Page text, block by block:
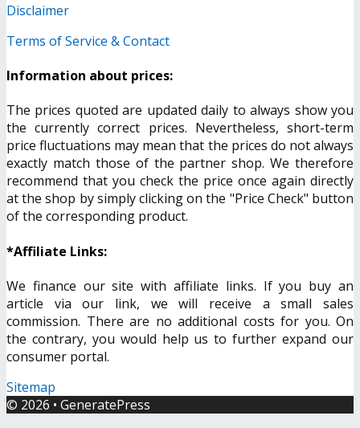
Disclaimer
Terms of Service & Contact
Information about prices:
The prices quoted are updated daily to always show you
the currently correct prices. Nevertheless, short-term
price fluctuations may mean that the prices do not always
exactly match those of the partner shop. We therefore
recommend that you check the price once again directly
at the shop by simply clicking on the "Price Check" button
of the corresponding product.
*Affiliate Links:
We finance our site with affiliate links. If you buy an
article via our link, we will receive a small sales
commission. There are no additional costs for you. On
the contrary, you would help us to further expand our
consumer portal.
Sitemap
© 2026 • GeneratePress